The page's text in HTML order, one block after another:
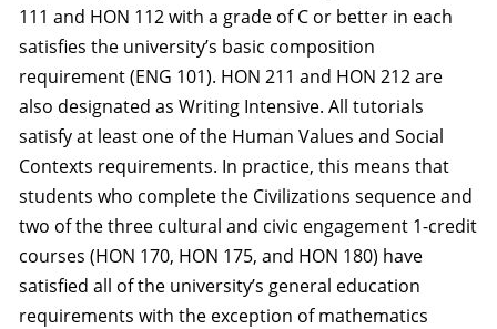
111 and HON 112 with a grade of C or better in each
satisfies the university’s basic composition
requirement (ENG 101). HON 211 and HON 212 are
also designated as Writing Intensive. All tutorials
satisfy at least one of the Human Values and Social
Contexts requirements. In practice, this means that
students who complete the Civilizations sequence and
two of the three cultural and civic engagement 1-credit
courses (HON 170, HON 175, and HON 180) have
satisfied all of the university’s general education
requirements with the exception of mathematics